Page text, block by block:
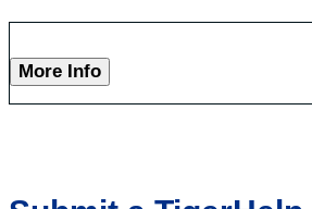
More Info